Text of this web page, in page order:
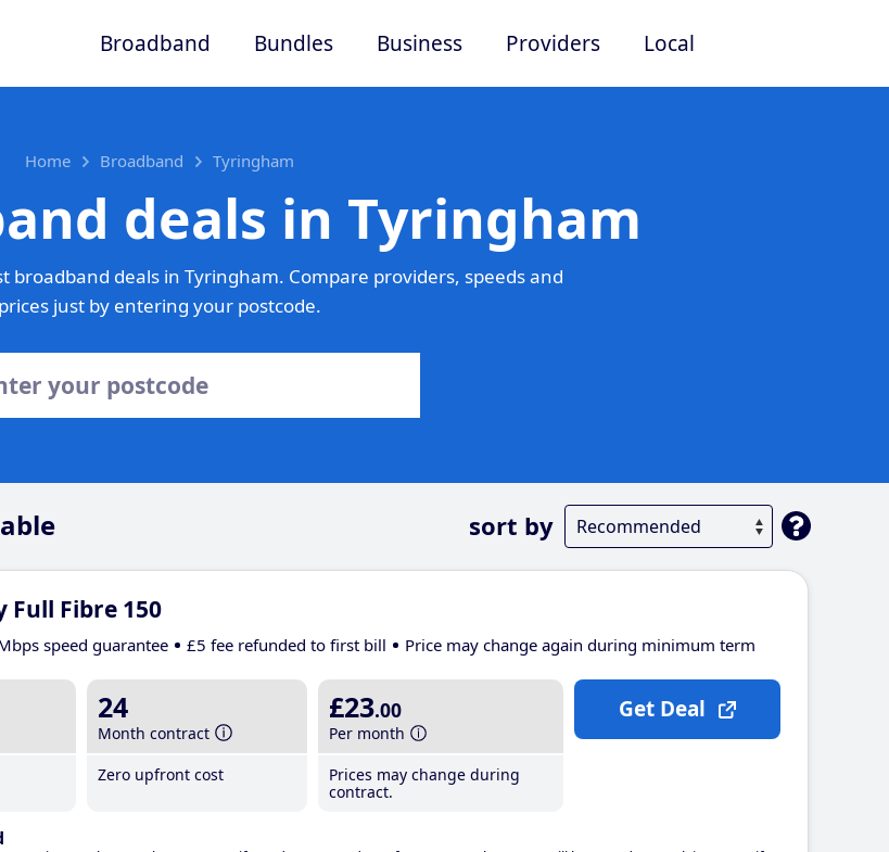
Broadband Bundles Business Providers Local
Home Broadband Tyringham
deals in Tyringham
broadband deals in Tyringham. Compare providers, speeds and
prices just by entering your postcode.
sort by
Full Fibre 150
speed guarantee £5 fee refunded to first bill Price may change again during minimum term
24
Month contract
Zero upfront cost
£23.00
Per month
Prices may change during
contract.
Get Deal